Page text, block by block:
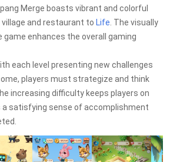
Merge boasts vibrant and colorful
and restaurant to Life . The visually
game enhances the overall gaming
each level presenting new challenges
players must strategize and think
increasing difficulty keeps players on
a satisfying sense of accomplishment